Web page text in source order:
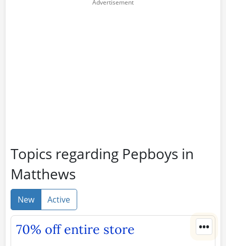
Topics regarding Pepboys in
Matthews
New Active
•••
70% off entire store